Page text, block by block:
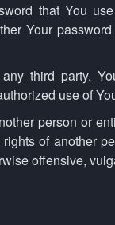
that You
Your
third party.
use of
person or
of another
offensive,